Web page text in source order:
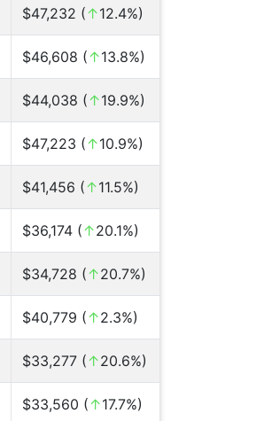
$47,232 (↑12.4%)
$46,608 (↑13.8%)
$44,038 (↑19.9%)
$47,223 (↑10.9%)
$41,456 (↑11.5%)
$36,174 (↑20.1%)
$34,728 (↑20.7%)
$40,779 (↑2.3%)
$33,277 (↑20.6%)
$33,560 (↑17.7%)